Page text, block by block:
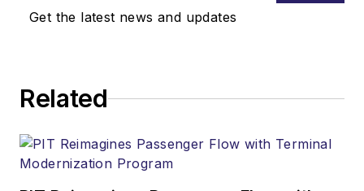
Get the latest news and updates
Related